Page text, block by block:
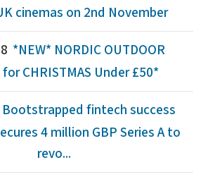
cinemas on 2nd November
*NEW* NORDIC OUTDOOR
for CHRISTMAS Under £50*
Bootstrapped fintech success
4 million GBP Series A to
revo...